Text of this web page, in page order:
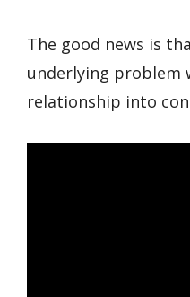
The good news is
underlying
relationship into